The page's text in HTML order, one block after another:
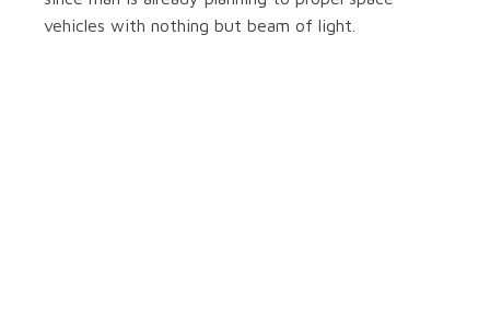
vehicles with nothing but beam of light.